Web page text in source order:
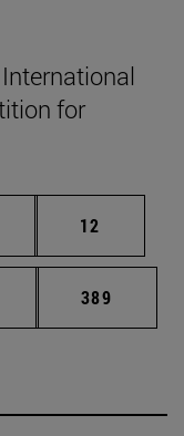
for
Intermediate pages
Page
12
Intermediate pages
Page
389